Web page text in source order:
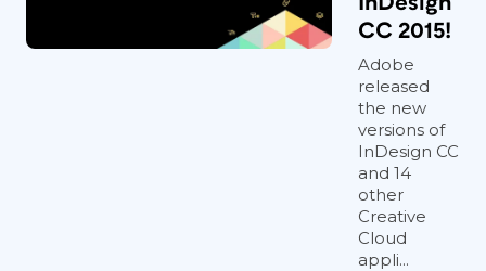
CC 2015!
Adobe
released
the new
versions of
InDesign CC
and 14
other
Creative
Cloud
appli...